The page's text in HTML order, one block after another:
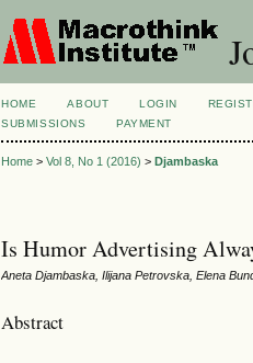
HOME ABOUT LOGIN
SUBMISSIONS
PAYMENT
Home >Vol 8, No 1 (2016) >Djambaska
Is Humor Advertising
Aneta Djambaska, Ilijana Petrovska, Elena
Abstract